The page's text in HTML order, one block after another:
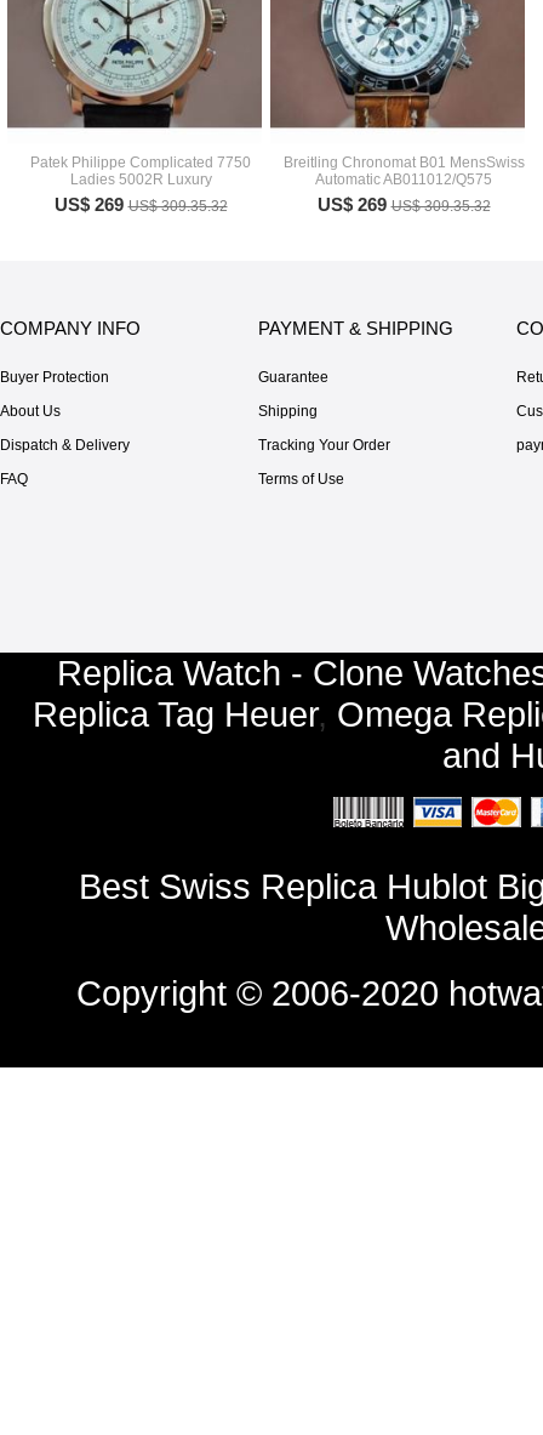
Patek Philippe Complicated 7750
Ladies 5002R Luxury
US$ 269US$ 309.35.32
Breitling Chronomat B01 MensSwiss
Automatic AB011012/Q575
US$ 269US$ 309.35.32
COMPANY INFO
Buyer Protection
About Us
Dispatch & Delivery
FAQ
PAYMENT & SHIPPING
Guarantee
Shipping
Tracking Your Order
Terms of Use
Replica Watch - Clone
Replica Tag Heuer, Omega
and
Best Swiss Replica Hublot
Copyright © 2006-2020